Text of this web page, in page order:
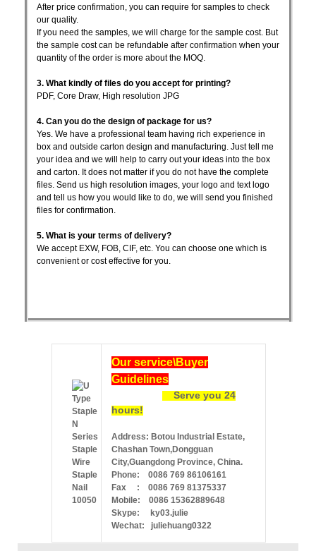
After price confirmation, you can require for samples to check
our quality.
If you need the samples, we will charge for the sample cost. But
the sample cost can be refundable after confirmation when your
quantity of the order is more about the MOQ.
3. What kindly of files do you accept for printing?
PDF, Core Draw, High resolution JPG
4. Can you do the design of package for us?
Yes. We have a professional team having rich experience in
box and outside carton design and manufacturing. Just tell me
your idea and we will help to carry out your ideas into the box
and carton. It does not matter if you do not have the complete
files. Send us high resolution images, your logo and text logo
and tell us how you would like to do, we will send you finished
files for confirmation.
5. What is your terms of delivery?
We accept EXW, FOB, CIF, etc. You can choose one which is
convenient or cost effective for you.
Our service\Buyer
Guidelines
Serve you 24
hours!
Address: Botou Industrial Estate,
Chashan Town,Dongguan
City,Guangdong Province, China.
Phone: 0086 769 86106161
Fax : 0086 769 81375337
Mobile: 0086 15362889648
Skype: ky03.julie
Wechat: juliehuang0322